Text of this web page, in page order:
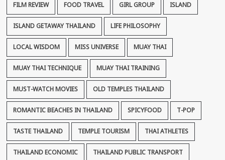
FILM REVIEW FOOD TRAVEL GIRL GROUP ISLAND
ISLAND GETAWAY THAILAND LIFE PHILOSOPHY
LOCAL WISDOM MISS UNIVERSE MUAY THAI
MUAY THAI TECHNIQUE MUAY THAI TRAINING
MUST-WATCH MOVIES OLD TEMPLES THAILAND
ROMANTIC BEACHES IN THAILAND SPICYFOOD T-POP
TASTE THAILAND TEMPLE TOURISM THAI ATHLETES
THAILAND ECONOMIC THAILAND PUBLIC TRANSPORT